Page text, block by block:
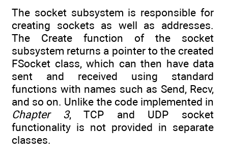
The socket subsystem is responsible for
creating sockets as well as addresses.
The Create function of the socket
subsystem returns a pointer to the created
FSocket class, which can then have data
sent and received using standard
functions with names such as Send, Recv,
and so on. Unlike the code implemented in
Chapter 3, TCP and UDP socket
functionality is not provided in separate
classes.